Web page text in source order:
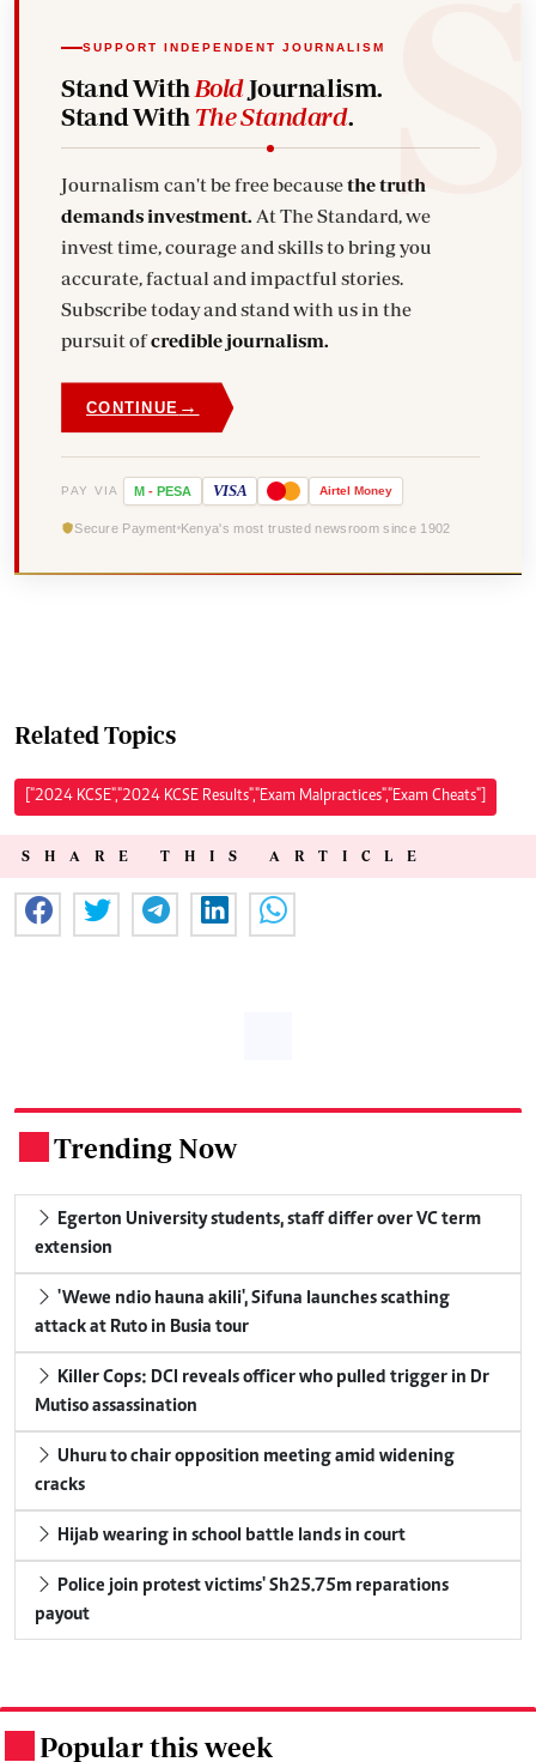
SUPPORT INDEPENDENT JOURNALISM
Stand With BoldJournalism.
Stand With The Standard.
Journalism can't be free becausethe truth
demands investment. At The Standard, we
invest time, courage and skills to bring you
accurate, factual and impactful stories.
Subscribe today and stand with us in the
pursuit ofcredible journalism.
CONTINUE →
PAY VIA M - PESA VISA Airtel Money
Secure Payment Kenya's most trusted newsroom since 1902
Related Topics
["2024 KCSE","2024 KCSE Results","Exam Malpractices","Exam Cheats"]
SHARE THIS ARTICLE
Trending Now
Egerton University students, staff differ over VC term
extension
'Wewe ndio hauna akili', Sifuna launches scathing
attack at Ruto in Busia tour
Killer Cops: DCI reveals officer who pulled trigger in Dr
Mutiso assassination
Uhuru to chair opposition meeting amid widening
cracks
Hijab wearing in school battle lands in court
Police join protest victims' Sh25.75m reparations
payout
Popular this week